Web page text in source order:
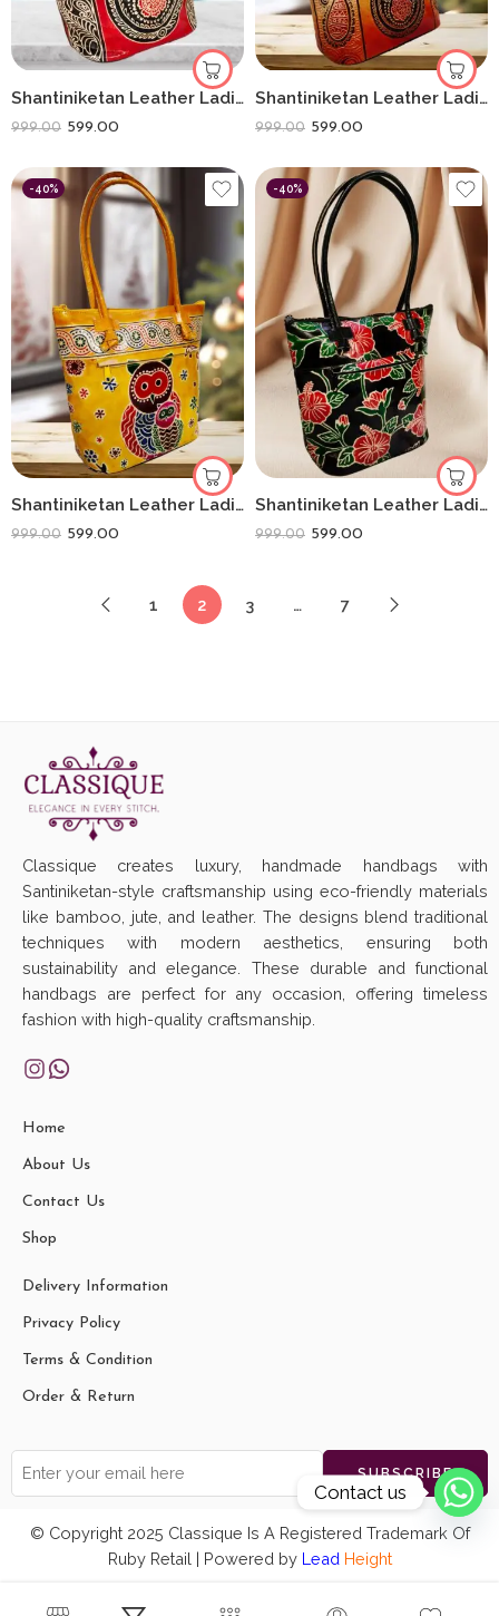
Shantiniketan Leather Ladies Shoulder Bag Moonshopper (Red)
999.00 599.00
Shantiniketan Leather Ladies Shoulder Bag Sankh Print 10X12
999.00 599.00
-40%
Shantiniketan Leather Ladies Shoulder Bag Owl Yellow 10X12
999.00 599.00
-40%
Shantiniketan Leather Ladies Shoulder Bag Black Flower 10X12
999.00 599.00
1 2 3 … 7
Classique creates luxury, handmade handbags with
Santiniketan-style craftsmanship using eco-friendly materials
like bamboo, jute, and leather. The designs blend traditional
techniques with modern aesthetics, ensuring both
sustainability and elegance. These durable and functional
handbags are perfect for any occasion, offering timeless
fashion with high-quality craftsmanship.
Home
About Us
Contact Us
Shop
Delivery Information
Privacy Policy
Terms & Condition
Order & Return
© Copyright 2025 Classique Is A Registered Trademark Of
Ruby Retail | Powered by Lead Height
vaishali t
Shantiniketan Blue Design Batik
Contact us